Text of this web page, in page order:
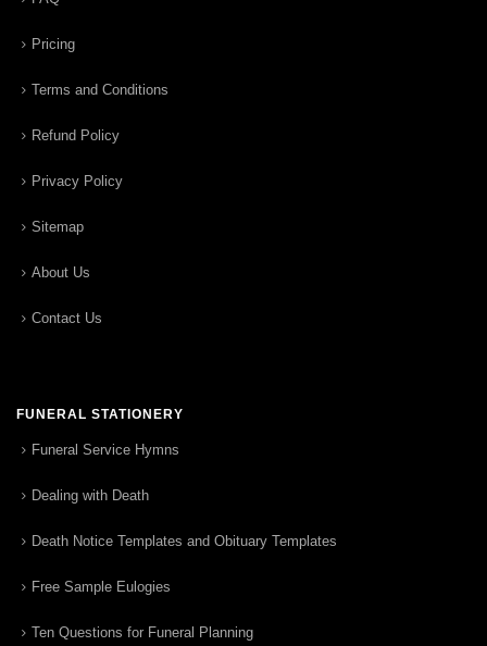
Pricing
Terms and Conditions
Refund Policy
Privacy Policy
Sitemap
About Us
Contact Us
FUNERAL STATIONERY
Funeral Service Hymns
Dealing with Death
Death Notice Templates and Obituary Templates
Free Sample Eulogies
Ten Questions for Funeral Planning